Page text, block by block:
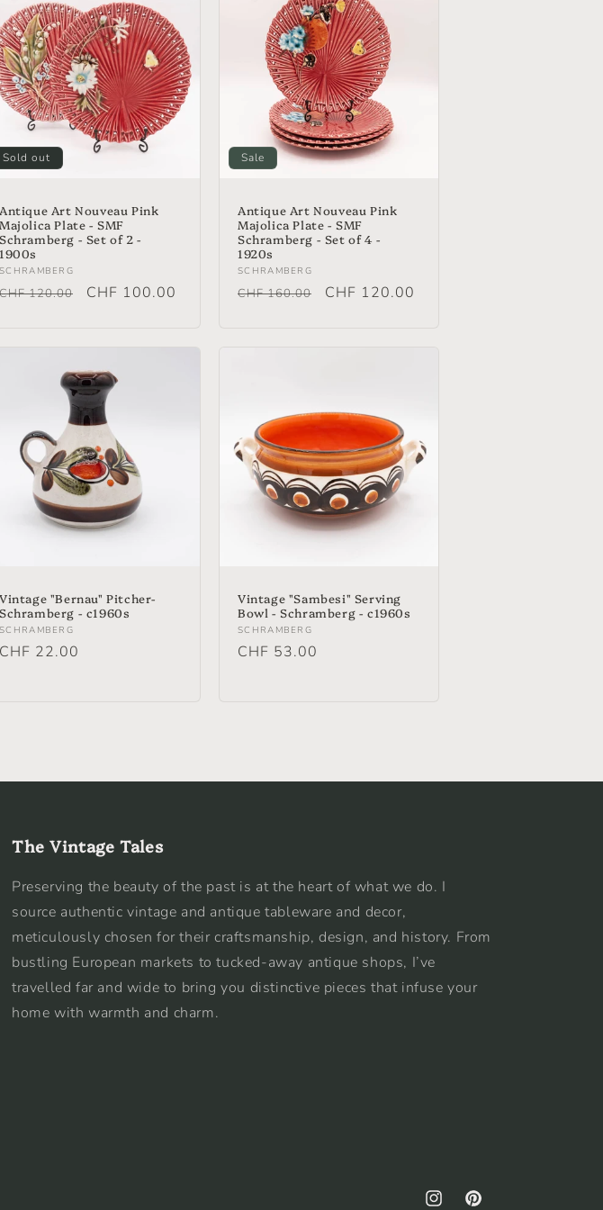
Sold out
Antique Art Nouveau Pink
Majolica Plate - SMF
Schramberg - Set of 2 -
1900s
Vendor:
SCHRAMBERG
Regular
CHF 120.00
Sale
CHF 100.00
Sale
Antique Art Nouveau Pink
Majolica Plate - SMF
Schramberg - Set of 4 -
1920s
Vendor:
SCHRAMBERG
Regular
CHF 160.00
Sale
CHF 120.00
Vintage "Bernau" Pitcher-
Schramberg - c1960s
Vendor:
SCHRAMBERG
Regular
CHF 22.00
Vintage "Sambesi" Serving
Bowl - Schramberg - c1960s
Vendor:
SCHRAMBERG
Regular
CHF 53.00
The Vintage Tales
Preserving the beauty of the past is at the heart of what we do. I
source authentic vintage and antique tableware and decor,
meticulously chosen for their craftsmanship, design, and history. From
bustling European markets to tucked-away antique shops, I’ve
travelled far and wide to bring you distinctive pieces that infuse your
home with warmth and charm.